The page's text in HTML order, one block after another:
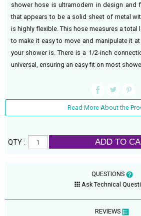
shower hose is ultramodern in design and
that appears to be a solid sheet of metal
is highly flexible. This hose measures a total
to make it easy to move and manipulate it
your shower is. There is a 1/2-inch
universal, ensuring an easy fit on most
Read More About the
QTY : ADD TO
QUESTIONS
Ask Technical
REVIEWS